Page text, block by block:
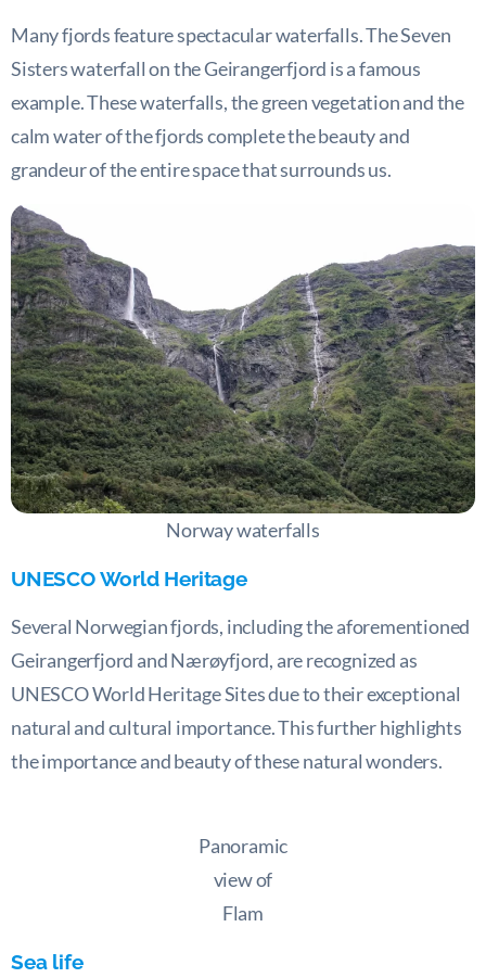
Many fjords feature spectacular waterfalls. The Seven
Sisters waterfall on the Geirangerfjord is a famous
example. These waterfalls, the green vegetation and the
calm water of the fjords complete the beauty and
grandeur of the entire space that surrounds us.
Norway waterfalls
UNESCO World Heritage
Several Norwegian fjords, including the aforementioned
Geirangerfjord and Nærøyfjord, are recognized as
UNESCO World Heritage Sites due to their exceptional
natural and cultural importance. This further highlights
the importance and beauty of these natural wonders.
Panoramic
view of
Flam
Sea life